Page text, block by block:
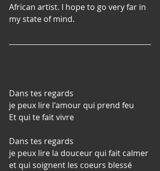
African artist. I hope to go very far in
my state of mind.
Dans tes regards
je peux lire l'amour qui prend feu
Et qui te fait vivre
Dans tes regards
je peux lire la douceur qui fait calmer
et qui soignent les coeurs blessé